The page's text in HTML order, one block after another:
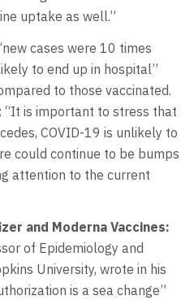
uptake as well.”
cases were 10 times
to end up in hospital”
to those vaccinated.
“It is important to stress that
COVID-19 is unlikely to
could continue to be bumps
attention to the current
and Moderna Vaccines:
of Epidemiology and
University, wrote in his
is a sea change”